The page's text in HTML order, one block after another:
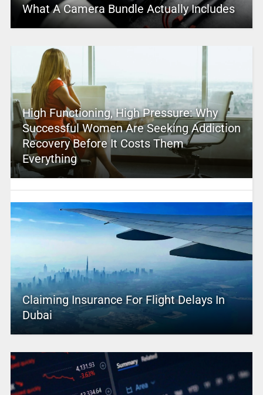
What A Camera Bundle Actually Includes
High Functioning, High Pressure: Why
Successful Women Are Seeking Addiction
Recovery Before It Costs Them
Everything
Claiming Insurance For Flight Delays In
Dubai